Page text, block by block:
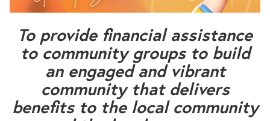
To provide financial assistance
to community groups to build
an engaged and vibrant
community that delivers
benefits to the local community